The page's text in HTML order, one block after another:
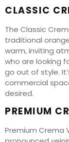
CLASSIC
The Classic
traditional
warm, inviting
who are looking
go out of style.
commercial
desired.
PREMIUM
Premium Crema